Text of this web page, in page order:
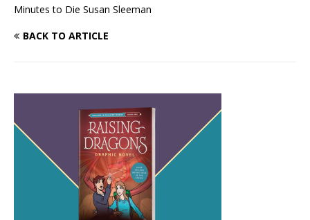
Minutes to Die Susan Sleeman
BACK TO ARTICLE